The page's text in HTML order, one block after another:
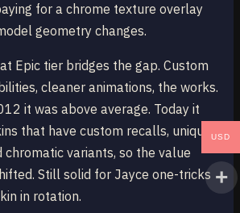
for a chrome texture overlay
geometry changes.
Epic tier bridges the gap. Custom
cleaner animations, the works.
it was above average. Today it
that have custom recalls, unique
chromatic variants, so the value
Still solid for Jayce one-tricks
in rotation.
USD